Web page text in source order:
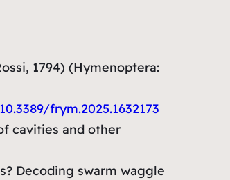
1794) (Hymenoptera:
frym.2025.1632173
cavities and other
Decoding swarm waggle